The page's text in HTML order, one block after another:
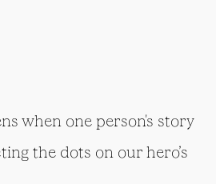
when one person's story
the dots on our hero’s